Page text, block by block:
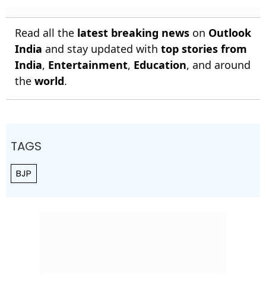
Read all the latest breaking news on Outlook
India and stay updated with top stories from
India, Entertainment, Education, and around
the world.
TAGS
BJP